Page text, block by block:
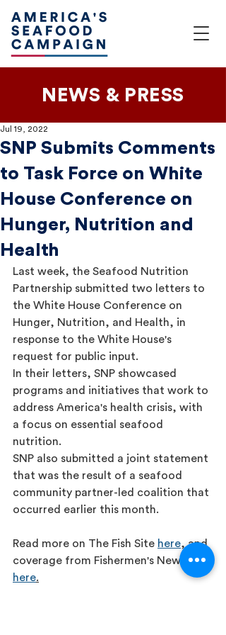
NEWS & PRESS
SNP Submits Comments
to Task Force on White
House Conference on
Hunger, Nutrition and
Health
Jul 19, 2022
Last week, the Seafood Nutrition
Partnership submitted two letters to
the White House Conference on
Hunger, Nutrition, and Health, in
response to the White House's
request for public input.
In their letters, SNP showcased
programs and initiatives that work to
address America's health crisis, with
a focus on essential seafood
nutrition.
SNP also submitted a joint statement
that was the result of a seafood
community partner-led coalition that
occurred earlier this month.
Read more on The Fish Site here, and
coverage from Fishermen's News
here.